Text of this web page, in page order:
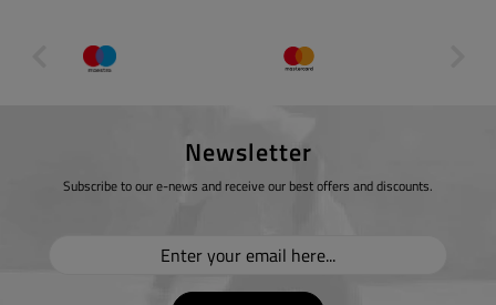
Newsletter
Subscribe to our e-news and receive our best offers and discounts.